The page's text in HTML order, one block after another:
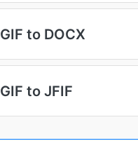
GIF to DOCX
GIF to JFIF